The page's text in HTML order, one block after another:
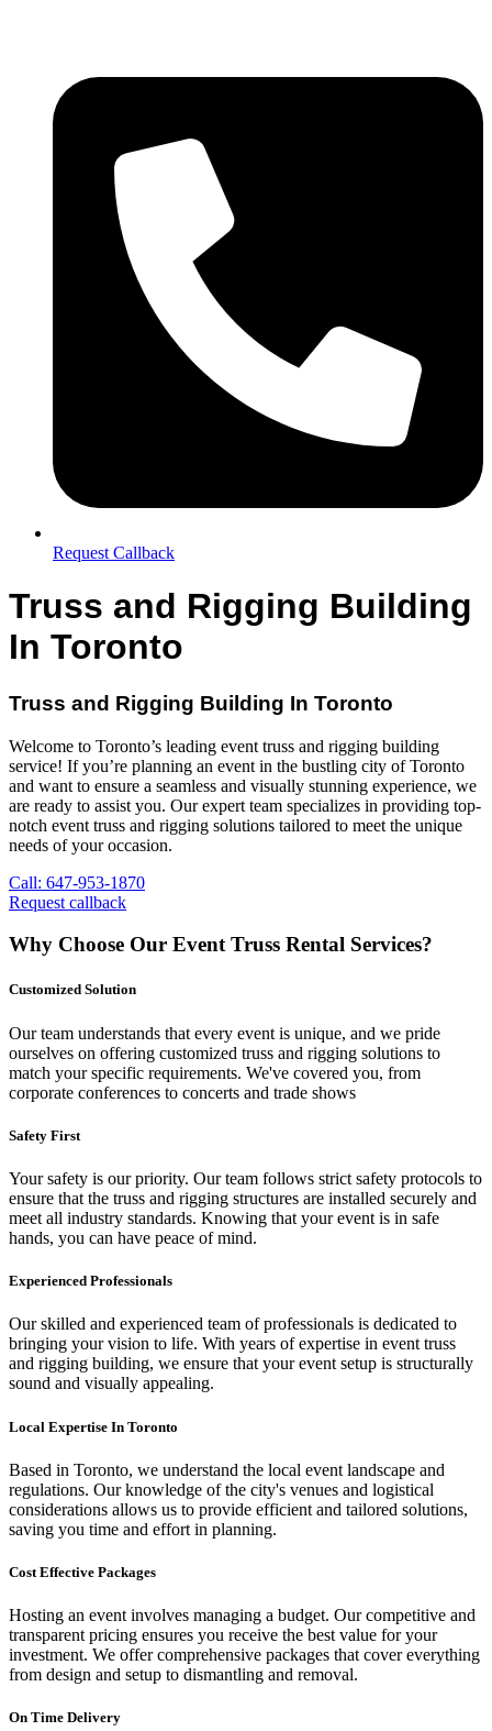
Request Callback
Truss and Rigging Building
In Toronto
Truss and Rigging Building In Toronto
Welcome to Toronto’s leading event truss and rigging building
service! If you’re planning an event in the bustling city of Toronto
and want to ensure a seamless and visually stunning experience, we
are ready to assist you. Our expert team specializes in providing top-
notch event truss and rigging solutions tailored to meet the unique
needs of your occasion.
Call: 647-953-1870
Request callback
Why Choose Our Event Truss Rental Services?
Customized Solution
Our team understands that every event is unique, and we pride
ourselves on offering customized truss and rigging solutions to
match your specific requirements. We've covered you, from
corporate conferences to concerts and trade shows
Safety First
Your safety is our priority. Our team follows strict safety protocols to
ensure that the truss and rigging structures are installed securely and
meet all industry standards. Knowing that your event is in safe
hands, you can have peace of mind.
Experienced Professionals
Our skilled and experienced team of professionals is dedicated to
bringing your vision to life. With years of expertise in event truss
and rigging building, we ensure that your event setup is structurally
sound and visually appealing.
Local Expertise In Toronto
Based in Toronto, we understand the local event landscape and
regulations. Our knowledge of the city's venues and logistical
considerations allows us to provide efficient and tailored solutions,
saving you time and effort in planning.
Cost Effective Packages
Hosting an event involves managing a budget. Our competitive and
transparent pricing ensures you receive the best value for your
investment. We offer comprehensive packages that cover everything
from design and setup to dismantling and removal.
On Time Delivery